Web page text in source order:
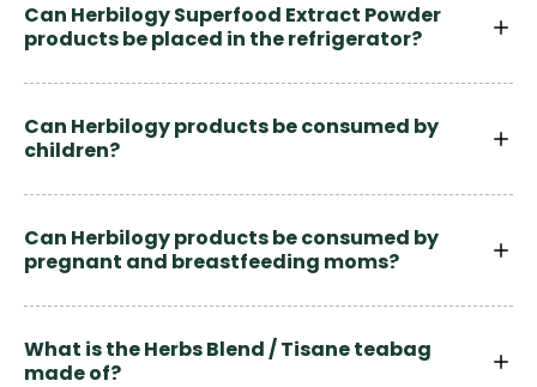
Can Herbilogy Superfood Extract Powder
products be placed in the refrigerator?
Can Herbilogy products be consumed by
children?
Can Herbilogy products be consumed by
pregnant and breastfeeding moms?
What is the Herbs Blend / Tisane teabag
made of?